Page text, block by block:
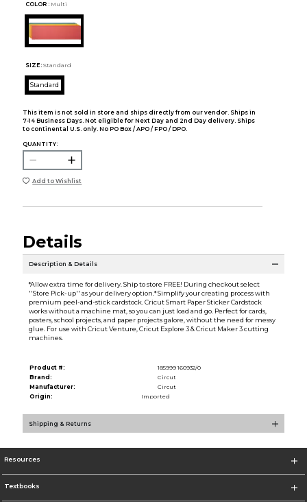
COLOR : Multi
SIZE: Standard
Standard
This item is not sold in store and ships directly from our vendor. Ships in
7-14 Business Days. Not eligible for Next Day and 2nd Day delivery. Ships
to continental U.S. only. No PO Box / APO / FPO / DPO.
QUANTITY:
Add to Wishlist
Details
Description & Details
*Allow extra time for delivery. Ship to store FREE! During checkout select
''Store Pick-up'' as your delivery option.* Simplify your creating process with
premium peel-and-stick cardstock. Cricut Smart Paper Sticker Cardstock
works without a machine mat, so you can just load and go. Perfect for cards,
posters, school projects, and paper projects galore, without the need for messy
glue. For use with Cricut Venture, Cricut Explore 3 & Cricut Maker 3 cutting
machines.
Product #:
185999 160932/0
Brand:
Circut
Manufacturer:
Circut
Origin:
Imported
Shipping & Returns
Resources
Textbooks